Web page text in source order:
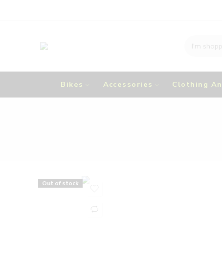
Bikes Accessories Clothing
Out of stock